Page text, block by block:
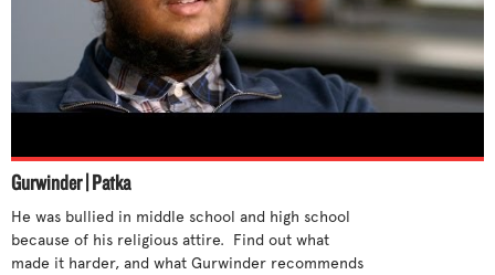
Gurwinder | Patka
He was bullied in middle school and high school
because of his religious attire.  Find out what
made it harder, and what Gurwinder recommends